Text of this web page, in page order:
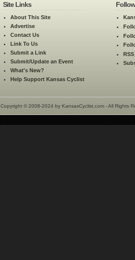
Site Links
About This Site
Advertise
Contact Us
Link To Us
Submit a Link
Submit/Update an Event
What's New?
Help Support Kansas Cyclist
Copyright © 2008-2024 by KansasCyclist.com - All Rights